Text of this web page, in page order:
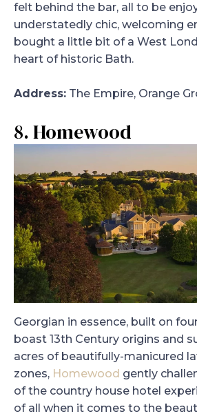
felt behind the bar, all to be
understatedly chic, welcoming
bought a little bit of a West
heart of historic Bath.
Address: The Empire, Orange
8. Homewood
Georgian in essence, built on
boast 13th Century origins and
acres of beautifully-manicured
zones, Homewood gently
of the country house hotel
of all when it comes to the